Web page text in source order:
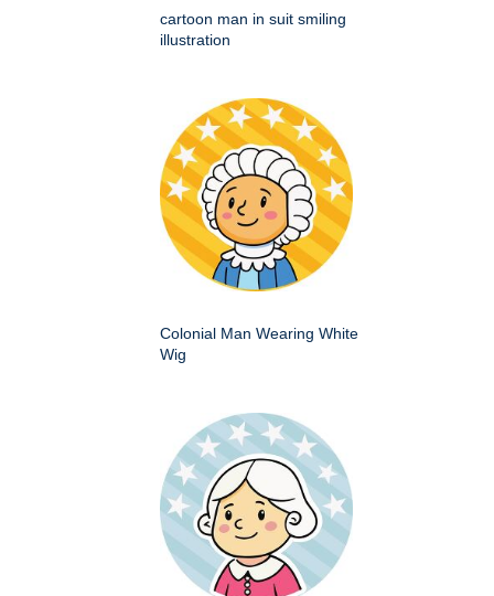
cartoon man in suit smiling
illustration
Colonial Man Wearing White
Wig